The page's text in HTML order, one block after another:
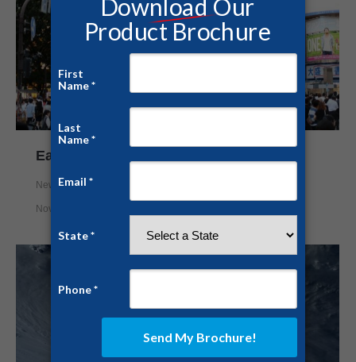
Earthquakes Shake Japan
News,Safe Rooms
November 22, 2016